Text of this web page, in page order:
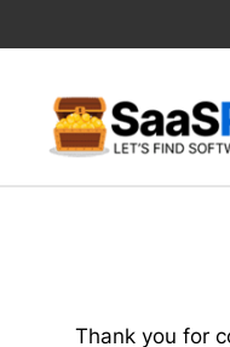
to
Thank you for